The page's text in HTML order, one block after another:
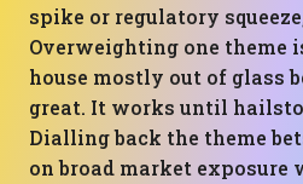
spike or regulatory
Overweighting one theme
house mostly out of glass
great. It works until
Dialling back the theme
on broad market exposure